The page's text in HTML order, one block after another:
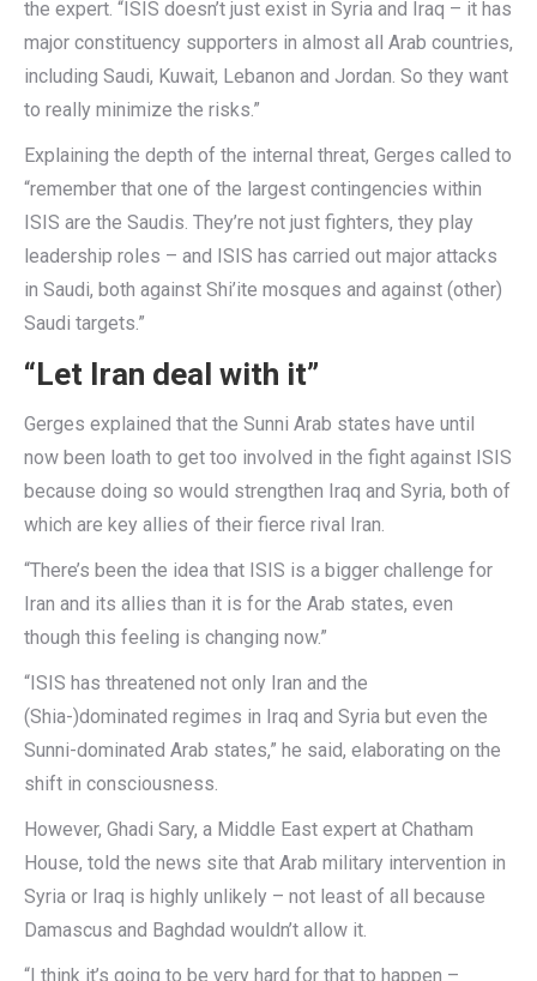
the expert. “ISIS doesn’t just exist in Syria and Iraq – it has
major constituency supporters in almost all Arab countries,
including Saudi, Kuwait, Lebanon and Jordan. So they want
to really minimize the risks.”
Explaining the depth of the internal threat, Gerges called to
“remember that one of the largest contingencies within
ISIS are the Saudis. They’re not just fighters, they play
leadership roles – and ISIS has carried out major attacks
in Saudi, both against Shi’ite mosques and against (other)
Saudi targets.”
“Let Iran deal with it”
Gerges explained that the Sunni Arab states have until
now been loath to get too involved in the fight against ISIS
because doing so would strengthen Iraq and Syria, both of
which are key allies of their fierce rival Iran.
“There’s been the idea that ISIS is a bigger challenge for
Iran and its allies than it is for the Arab states, even
though this feeling is changing now.”
“ISIS has threatened not only Iran and the
(Shia-)dominated regimes in Iraq and Syria but even the
Sunni-dominated Arab states,” he said, elaborating on the
shift in consciousness.
However, Ghadi Sary, a Middle East expert at Chatham
House, told the news site that Arab military intervention in
Syria or Iraq is highly unlikely – not least of all because
Damascus and Baghdad wouldn’t allow it.
“I think it’s going to be very hard for that to happen –